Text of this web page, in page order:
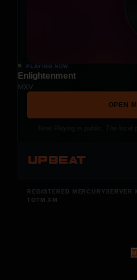
PLAYING NOW
Enlightenment
MXV
OPEN
UPBEAT
REGISTERED MERCURYSERVER
TOTM.FM